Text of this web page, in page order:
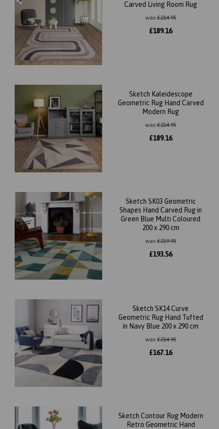
Carved Living Room Rug
was£214.95
£189.16
Sketch Kaleidescope
Geometric Rug Hand Carved
Modern Rug
was£214.95
£189.16
Sketch SK03 Geometric
Shapes Hand Carved Rug in
Green Blue Multi Coloured
200 x 290 cm
was£219.95
£193.56
Sketch SK14 Curve
Geometric Rug Hand Tufted
in Navy Blue 200 x 290 cm
was£214.95
£167.16
Sketch Contour Rug Modern
Retro Geometric Hand